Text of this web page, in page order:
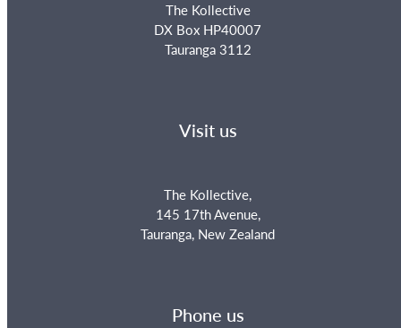
The Kollective
DX Box HP40007
Tauranga 3112
Visit us
The Kollective,
145 17th Avenue,
Tauranga, New Zealand
Phone us